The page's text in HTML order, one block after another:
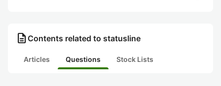
description Contents related to statusline
Articles Questions Stock Lists